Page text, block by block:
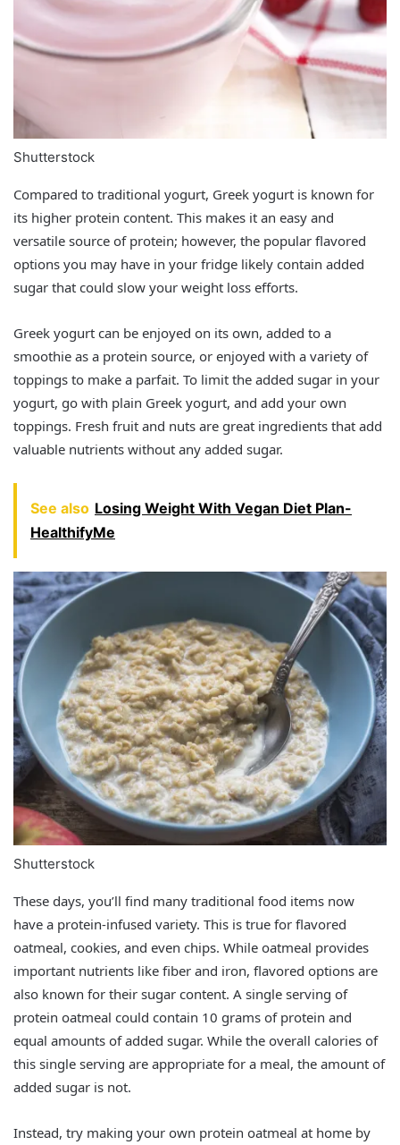
Shutterstock
Compared to traditional yogurt, Greek yogurt is known for
its higher protein content. This makes it an easy and
versatile source of protein; however, the popular flavored
options you may have in your fridge likely contain added
sugar that could slow your weight loss efforts.
Greek yogurt can be enjoyed on its own, added to a
smoothie as a protein source, or enjoyed with a variety of
toppings to make a parfait. To limit the added sugar in your
yogurt, go with plain Greek yogurt, and add your own
toppings. Fresh fruit and nuts are great ingredients that add
valuable nutrients without any added sugar.
See also Losing Weight With Vegan Diet Plan-
HealthifyMe
Shutterstock
These days, you’ll find many traditional food items now
have a protein-infused variety. This is true for flavored
oatmeal, cookies, and even chips. While oatmeal provides
important nutrients like fiber and iron, flavored options are
also known for their sugar content. A single serving of
protein oatmeal could contain 10 grams of protein and
equal amounts of added sugar. While the overall calories of
this single serving are appropriate for a meal, the amount of
added sugar is not.
Instead, try making your own protein oatmeal at home by